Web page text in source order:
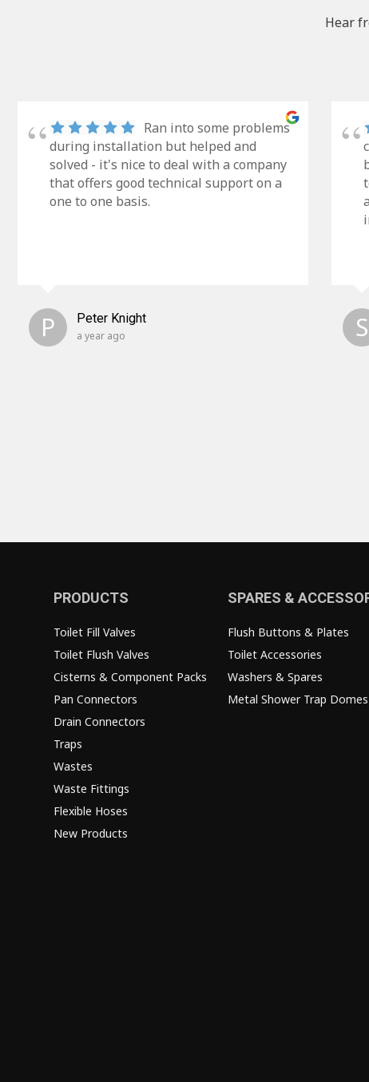
Hear
Ran into some problems
during installation but helped and
solved - it's nice to deal with a company
that offers good technical support on a
one to one basis.
P Peter Knight
a year ago S
PRODUCTS
Toilet Fill Valves
Toilet Flush Valves
Cisterns & Component Packs
Pan Connectors
Drain Connectors
Traps
Wastes
Waste Fittings
Flexible Hoses
New Products
SPARES &
Flush Buttons & Plates
Toilet Accessories
Washers & Spares
Metal Shower Trap Domes